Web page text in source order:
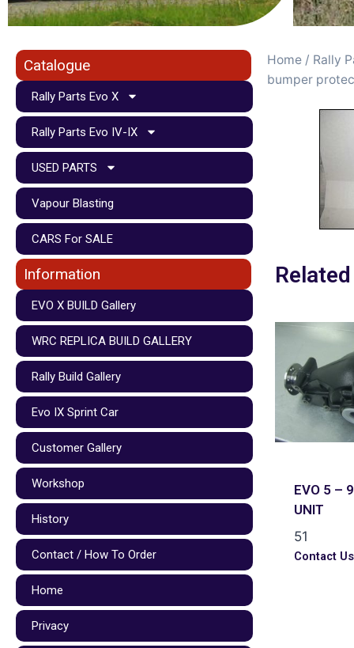
Catalogue
Rally Parts Evo X
Rally Parts Evo IV-IX
USED PARTS
Vapour Blasting
CARS For SALE
Information
EVO X BUILD Gallery
WRC REPLICA BUILD GALLERY
Rally Build Gallery
Evo IX Sprint Car
Customer Gallery
Workshop
History
Contact / How To Order
Home
Privacy
Home/ Rally
bumper
EVO 5 –
UNIT
51
Contact Us